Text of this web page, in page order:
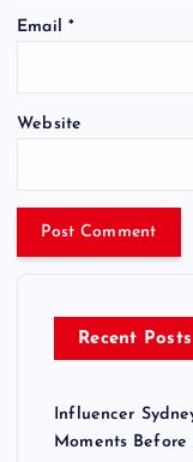
Email *
Website
Recent Posts
Influencer
Moments